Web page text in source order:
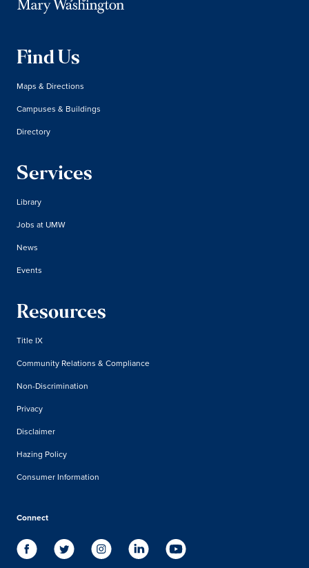
Find Us
Maps & Directions
Campuses & Buildings
Directory
Services
Library
Jobs at UMW
News
Events
Resources
Title IX
Community Relations & Compliance
Non-Discrimination
Privacy
Disclaimer
Hazing Policy
Consumer Information
Connect